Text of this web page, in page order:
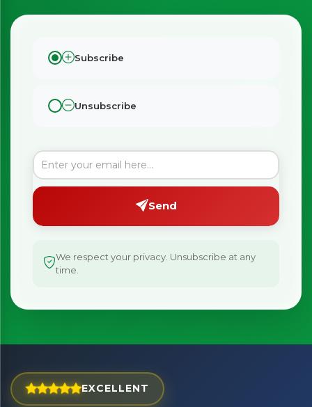
Subscribe
Unsubscribe
Send
We respect your privacy. Unsubscribe at any
time.
EXCELLENT
Bringing Italy to you 🇮🇹
Exciting new offers are coming soon.